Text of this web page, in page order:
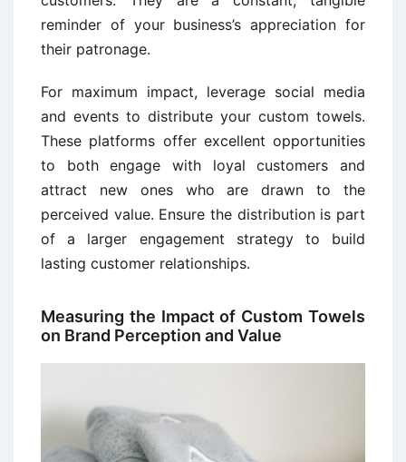
reminder of your business’s appreciation for
their patronage.
For maximum impact, leverage social media
and events to distribute your custom towels.
These platforms offer excellent opportunities
to both engage with loyal customers and
attract new ones who are drawn to the
perceived value. Ensure the distribution is part
of a larger engagement strategy to build
lasting customer relationships.
Measuring the Impact of Custom Towels
on Brand Perception and Value